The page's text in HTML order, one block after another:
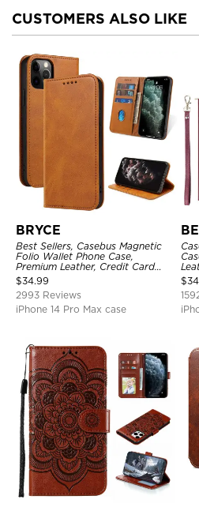
CUSTOMERS ALSO LIKE
BRYCE
Best Sellers, Casebus Magnetic
Folio Wallet Phone Case,
Premium Leather, Credit Card
Holder, Magnetic Closure, Flip
Kickstand Shockproof Case
$34.99
2993 Reviews
iPhone 14 Pro Max case
$